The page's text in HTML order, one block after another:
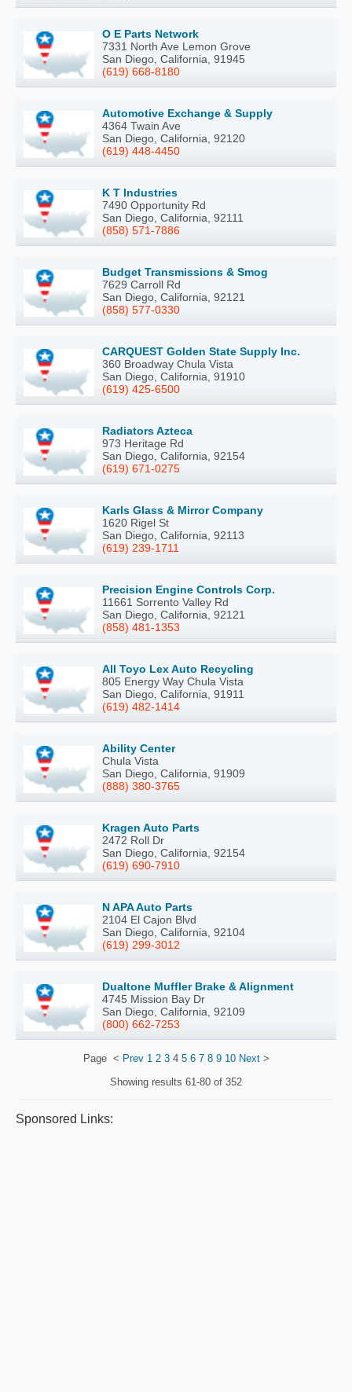
O E Parts Network
7331 North Ave Lemon Grove
San Diego, California, 91945
(619) 668-8180
Automotive Exchange & Supply
4364 Twain Ave
San Diego, California, 92120
(619) 448-4450
K T Industries
7490 Opportunity Rd
San Diego, California, 92111
(858) 571-7886
Budget Transmissions & Smog
7629 Carroll Rd
San Diego, California, 92121
(858) 577-0330
CARQUEST Golden State Supply Inc.
360 Broadway Chula Vista
San Diego, California, 91910
(619) 425-6500
Radiators Azteca
973 Heritage Rd
San Diego, California, 92154
(619) 671-0275
Karls Glass & Mirror Company
1620 Rigel St
San Diego, California, 92113
(619) 239-1711
Precision Engine Controls Corp.
11661 Sorrento Valley Rd
San Diego, California, 92121
(858) 481-1353
All Toyo Lex Auto Recycling
805 Energy Way Chula Vista
San Diego, California, 91911
(619) 482-1414
Ability Center
Chula Vista
San Diego, California, 91909
(888) 380-3765
Kragen Auto Parts
2472 Roll Dr
San Diego, California, 92154
(619) 690-7910
N APA Auto Parts
2104 El Cajon Blvd
San Diego, California, 92104
(619) 299-3012
Dualtone Muffler Brake & Alignment
4745 Mission Bay Dr
San Diego, California, 92109
(800) 662-7253
Page < Prev 1 2 34 5 6 7 8 9 10 Next>
Showing results 61-80 of 352
Sponsored Links: